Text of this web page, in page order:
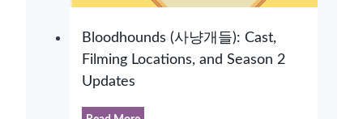
Bloodhounds (사냥개들): Cast,
Filming Locations, and Season 2
Updates